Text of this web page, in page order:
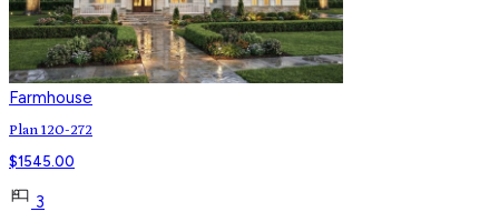
Farmhouse
Plan 120-272
$1545.00
3